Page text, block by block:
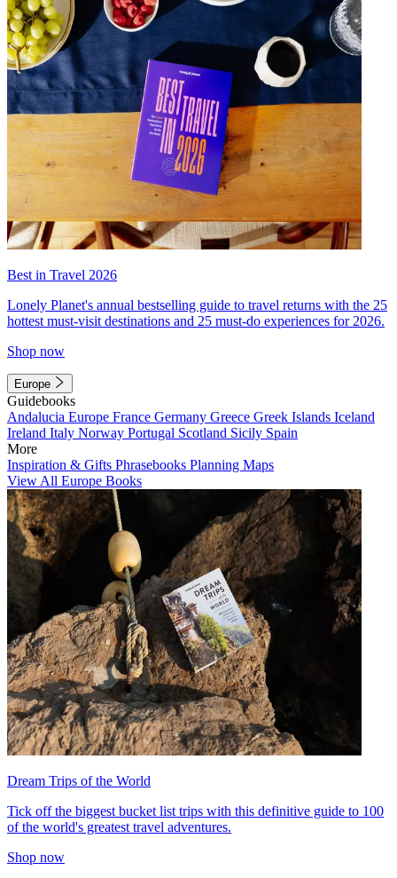
Best in Travel 2026
Lonely Planet's annual bestselling guide to travel returns with the 25
hottest must-visit destinations and 25 must-do experiences for 2026.
Shop now
Europe
Guidebooks
Andalucia Europe France Germany Greece Greek Islands Iceland
Ireland Italy Norway Portugal Scotland Sicily Spain
More
Inspiration & Gifts Phrasebooks Planning Maps
View All Europe Books
Dream Trips of the World
Tick off the biggest bucket list trips with this definitive guide to 100
of the world's greatest travel adventures.
Shop now